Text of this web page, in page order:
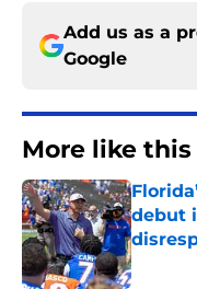
Add us as a
Google
More like this
debut